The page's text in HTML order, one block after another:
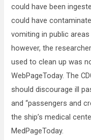
could have been
could have
vomiting in public
however, the
used to clean up was
WebPageToday. The
should discourage ill
and “passengers and
the ship’s medical
MedPageToday.